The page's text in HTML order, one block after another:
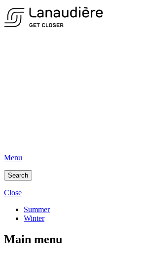
Menu
Search
Close
Summer
Winter
Main menu